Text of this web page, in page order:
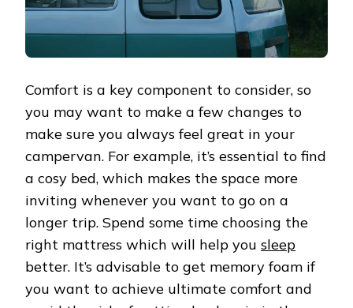
Comfort is a key component to consider, so
you may want to make a few changes to
make sure you always feel great in your
campervan. For example, it’s essential to find
a cosy bed, which makes the space more
inviting whenever you want to go on a
longer trip. Spend some time choosing the
right mattress which will help you sleep
better. It’s advisable to get memory foam if
you want to achieve ultimate comfort and